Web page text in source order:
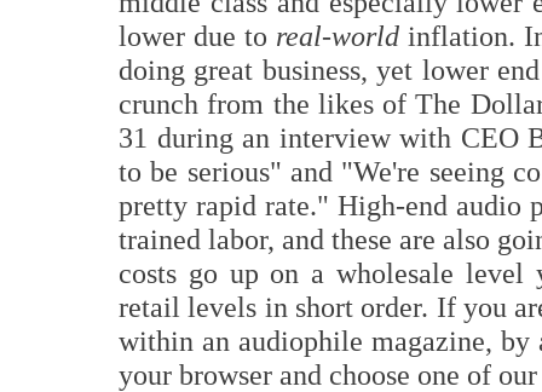
lower due to real-world inflation.
doing great business, yet lower
crunch from the likes of The
31 during an interview with CEO
to be serious" and "We're seeing
pretty rapid rate." High-end audio
trained labor, and these are also
costs go up on a wholesale level
retail levels in short order. If you
within an audiophile magazine,
your browser and choose one of